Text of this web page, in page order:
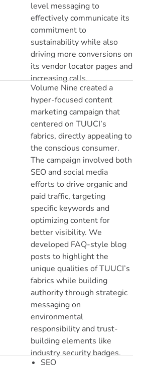
level messaging to
effectively communicate its
commitment to
sustainability while also
driving more conversions on
its vendor locator pages and
increasing calls.
Volume Nine created a
hyper-focused content
marketing campaign that
centered on TUUCI’s
fabrics, directly appealing to
the conscious consumer.
The campaign involved both
SEO and social media
efforts to drive organic and
paid traffic, targeting
specific keywords and
optimizing content for
better visibility. We
developed FAQ-style blog
posts to highlight the
unique qualities of TUUCI’s
fabrics while building
authority through strategic
messaging on
environmental
responsibility and trust-
building elements like
industry security badges.
SEO